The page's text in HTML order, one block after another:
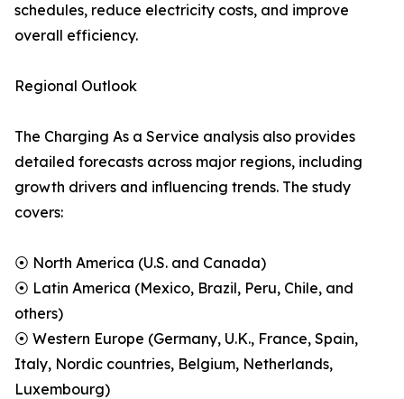
schedules, reduce electricity costs, and improve
overall efficiency.
Regional Outlook
The Charging As a Service analysis also provides
detailed forecasts across major regions, including
growth drivers and influencing trends. The study
covers:
⦿ North America (U.S. and Canada)
⦿ Latin America (Mexico, Brazil, Peru, Chile, and
others)
⦿ Western Europe (Germany, U.K., France, Spain,
Italy, Nordic countries, Belgium, Netherlands,
Luxembourg)